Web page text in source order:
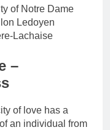
of Notre Dame
Ledoyen
Lachaise
–
of love has a
an individual from